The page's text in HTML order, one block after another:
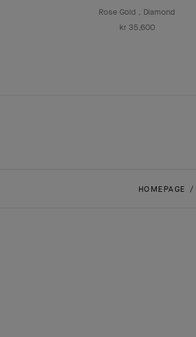
Rose Gold , Diamond
kr 35,600
HOMEPAGE